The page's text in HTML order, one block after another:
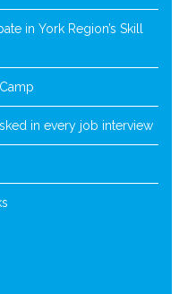
in York Region’s Skill
in every job interview